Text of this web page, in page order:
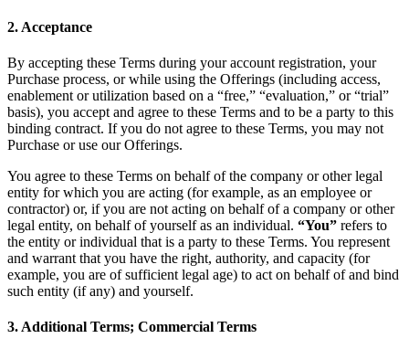
2. Acceptance
By accepting these Terms during your account registration, your
Purchase process, or while using the Offerings (including access,
enablement or utilization based on a “free,” “evaluation,” or “trial”
basis), you accept and agree to these Terms and to be a party to this
binding contract. If you do not agree to these Terms, you may not
Purchase or use our Offerings.
You agree to these Terms on behalf of the company or other legal
entity for which you are acting (for example, as an employee or
contractor) or, if you are not acting on behalf of a company or other
legal entity, on behalf of yourself as an individual. “You” refers to
the entity or individual that is a party to these Terms. You represent
and warrant that you have the right, authority, and capacity (for
example, you are of sufficient legal age) to act on behalf of and bind
such entity (if any) and yourself.
3. Additional Terms; Commercial Terms